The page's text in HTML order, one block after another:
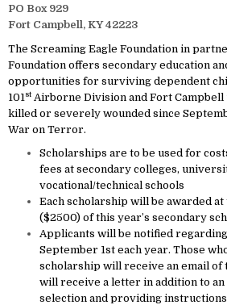
PO Box 929
Fort Campbell, KY 42223
The Screaming Eagle Foundation in
Foundation offers secondary education
opportunities for surviving dependent
101st Airborne Division and Fort Campbell
killed or severely wounded since
War on Terror.
Scholarships are to be used for
fees at secondary colleges,
vocational/technical schools
Each scholarship will be awarded
($2500) of this year’s secondary
Applicants will be notified
September 1st each year. Those
scholarship will receive an email
will receive a letter in addition to
selection and providing